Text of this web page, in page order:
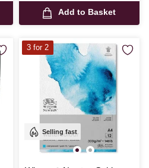
Add to Basket
Selling fast
3 for 2